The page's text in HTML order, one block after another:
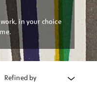
in your choice
Refined by